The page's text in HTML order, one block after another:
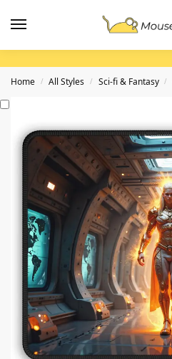
Home / All Styles / Sci-fi & Fantasy /